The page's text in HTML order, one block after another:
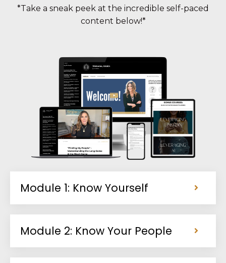
*Take a sneak peek at the incredible self-paced
content below!*
Module 1: Know Yourself
Module 2: Know Your People